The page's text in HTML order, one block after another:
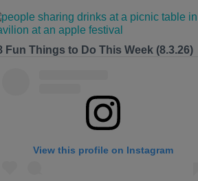
Fun Things to Do This Week (8.3.26)
View this profile on Instagram